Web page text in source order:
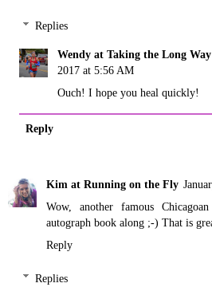
Replies
Wendy at Taking the Long
2017 at 5:56 AM
Ouch! I hope you heal quickly!
Reply
Kim at Running on the Fly
Wow, another famous
autograph book along ;-) That is
Reply
Replies